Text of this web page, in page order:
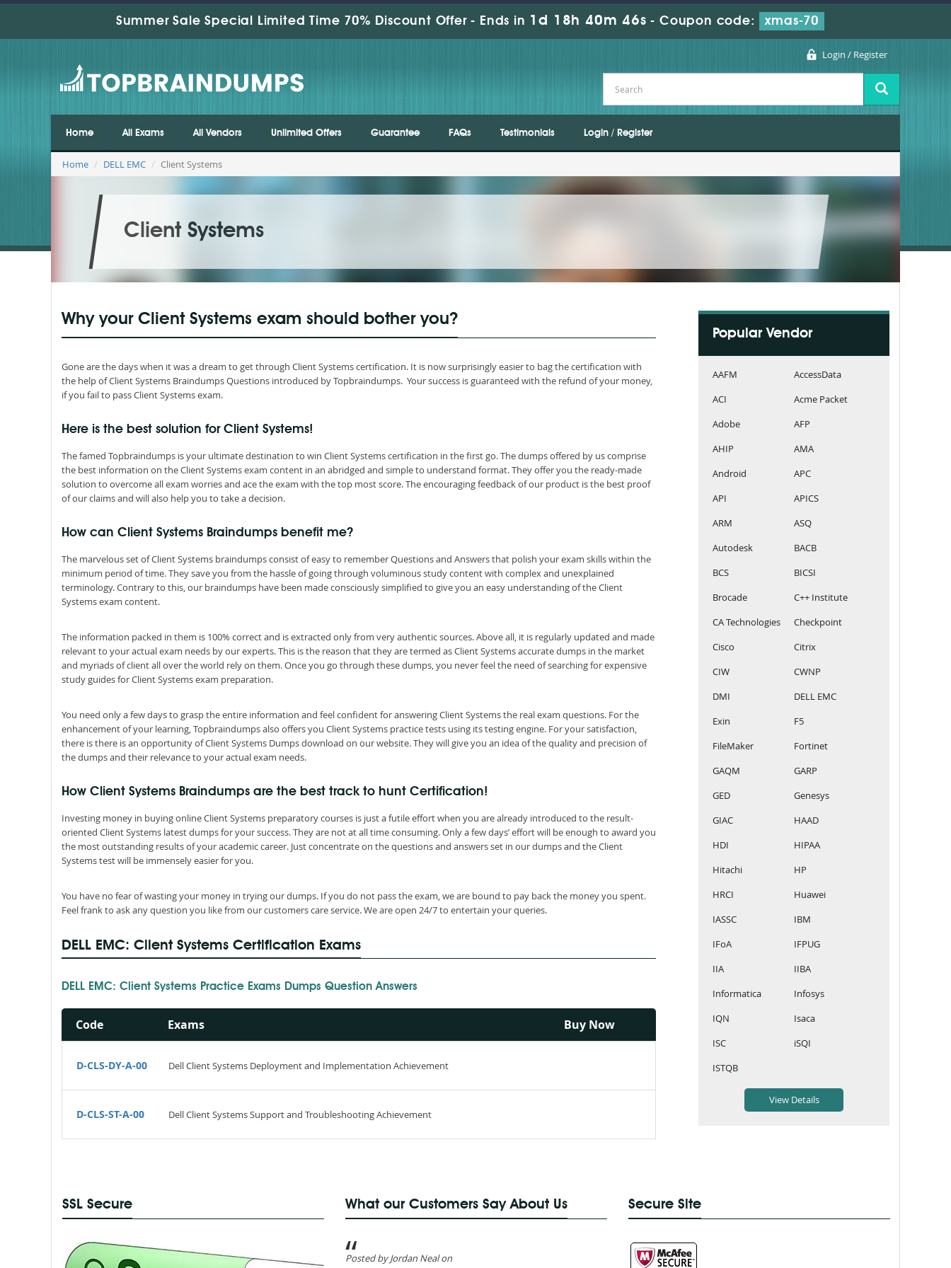
Summer Sale Special Limited Time 70% Discount Offer - Ends in 1d 18h 40m 45s -Coupon code: xmas-70
Login / Register
Home All Exams All Vendors Unlimited Offers Guarantee FAQs Testimonials Login / Register
Home DELL EMC Client Systems
Client Systems
Why your Client Systems exam should bother you?
Gone are the days when it was a dream to get through Client Systems certification. It is now surprisingly easier to bag the certification with
the help of Client Systems Braindumps Questions introduced by Topbraindumps. Your success is guaranteed with the refund of your money,
if you fail to pass Client Systems exam.
Here is the best solution for Client Systems!
The famed Topbraindumps is your ultimate destination to win Client Systems certification in the first go. The dumps offered by us comprise
the best information on the Client Systems exam content in an abridged and simple to understand format. They offer you the ready-made
solution to overcome all exam worries and ace the exam with the top most score. The encouraging feedback of our product is the best proof
of our claims and will also help you to take a decision.
How can Client Systems Braindumps benefit me?
The marvelous set of Client Systems braindumps consist of easy to remember Questions and Answers that polish your exam skills within the
minimum period of time. They save you from the hassle of going through voluminous study content with complex and unexplained
terminology. Contrary to this, our braindumps have been made consciously simplified to give you an easy understanding of the Client
Systems exam content.
The information packed in them is 100% correct and is extracted only from very authentic sources. Above all, it is regularly updated and made
relevant to your actual exam needs by our experts. This is the reason that they are termed as Client Systems accurate dumps in the market
and myriads of client all over the world rely on them. Once you go through these dumps, you never feel the need of searching for expensive
study guides for Client Systems exam preparation.
You need only a few days to grasp the entire information and feel confident for answering Client Systems the real exam questions. For the
enhancement of your learning, Topbraindumps also offers you Client Systems practice tests using its testing engine. For your satisfaction,
there is there is an opportunity of Client Systems Dumps download on our website. They will give you an idea of the quality and precision of
the dumps and their relevance to your actual exam needs.
How Client Systems Braindumps are the best track to hunt Certification!
Investing money in buying online Client Systems preparatory courses is just a futile effort when you are already introduced to the result-
oriented Client Systems latest dumps for your success. They are not at all time consuming. Only a few days’ effort will be enough to award you
the most outstanding results of your academic career. Just concentrate on the questions and answers set in our dumps and the Client
Systems test will be immensely easier for you.
You have no fear of wasting your money in trying our dumps. If you do not pass the exam, we are bound to pay back the money you spent.
Feel frank to ask any question you like from our customers care service. We are open 24/7 to entertain your queries.
DELL EMC: Client Systems Certification Exams
DELL EMC: Client Systems Practice Exams Dumps Question Answers
Code Exams Buy Now
D-CLS-DY-A-00 Dell Client Systems Deployment and Implementation Achievement
D-CLS-ST-A-00 Dell Client Systems Support and Troubleshooting Achievement
Popular Vendor
AAFM
AccessData
ACI
Acme Packet
Adobe
AFP
AHIP
AMA
Android
APC
API
APICS
ARM
ASQ
Autodesk
BACB
BCS
BICSI
Brocade
C++ Institute
CA Technologies
Checkpoint
Cisco
Citrix
CIW
CWNP
DMI
DELL EMC
Exin
F5
FileMaker
Fortinet
GAQM
GARP
GED
Genesys
GIAC
HAAD
HDI
HIPAA
Hitachi
HP
HRCI
Huawei
IASSC
IBM
IFoA
IFPUG
IIA
IIBA
Informatica
Infosys
IQN
Isaca
ISC
iSQI
ISTQB
SSL Secure What our Customers Say About Us
Posted by Jordan Neal on
Secure Site